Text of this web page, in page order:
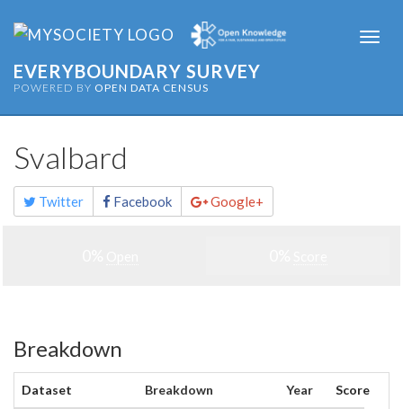
EVERYBOUNDARY SURVEY
POWERED BY OPEN DATA CENSUS
Svalbard
Share
this
page
Twitter Facebook Google+
Breakdown
Dataset Breakdown Year
Score